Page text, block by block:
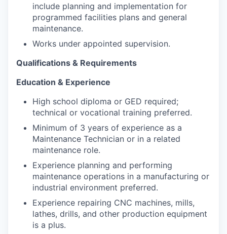
include planning and implementation for
programmed facilities plans and general
maintenance.
Works under appointed supervision.
Qualifications & Requirements
Education & Experience
High school diploma or GED required;
technical or vocational training preferred.
Minimum of 3 years of experience as a
Maintenance Technician or in a related
maintenance role.
Experience planning and performing
maintenance operations in a manufacturing or
industrial environment preferred.
Experience repairing CNC machines, mills,
lathes, drills, and other production equipment
is a plus.